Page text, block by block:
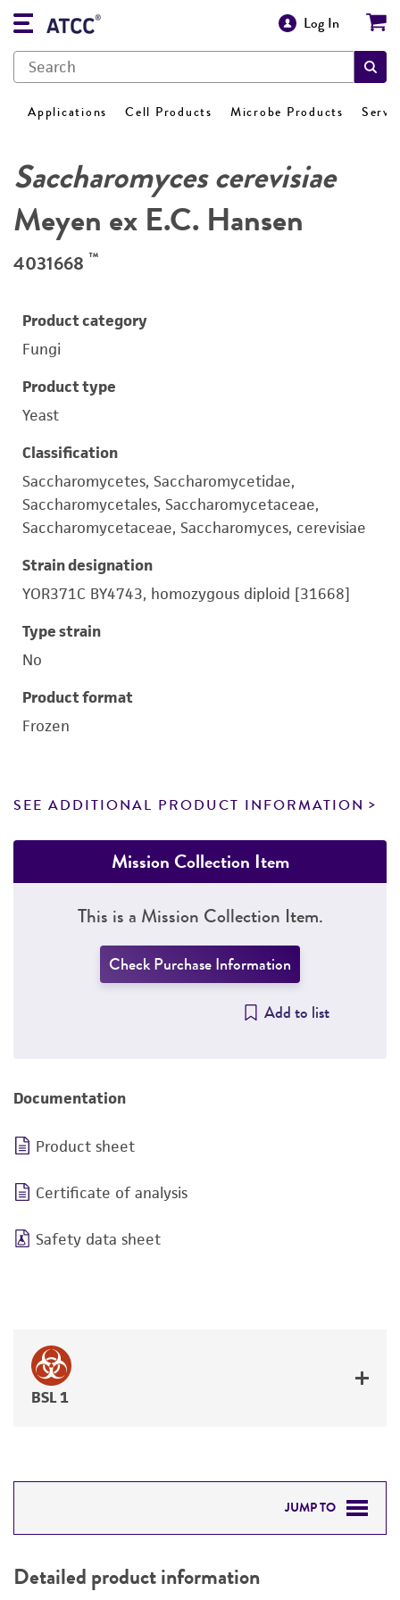
Log In
Applications Cell Products Microbe Products
Saccharomyces cerevisiae
Meyen ex E.C. Hansen
4031668 ™
Product category
Fungi
Product type
Yeast
Classification
Saccharomycetes, Saccharomycetidae,
Saccharomycetales, Saccharomycetaceae,
Saccharomycetaceae, Saccharomyces, cerevisiae
Strain designation
YOR371C BY4743, homozygous diploid [31668]
Type strain
No
Product format
Frozen
SEE ADDITIONAL PRODUCT INFORMATION
Mission Collection Item
This is a Mission Collection Item.
Check Purchase Information
Add to list
Documentation
Product sheet
Certificate of analysis
Safety data sheet
BSL 1
JUMP TO
PERMITS & RESTRICTIONS
Detailed product information